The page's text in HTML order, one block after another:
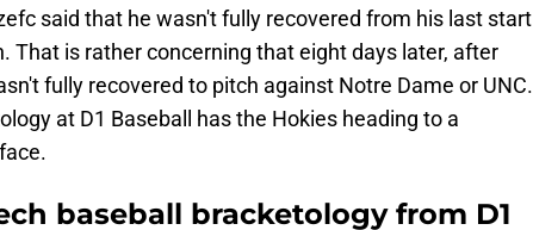
said that he wasn't fully recovered from his last start
That is rather concerning that eight days later, after
fully recovered to pitch against Notre Dame or UNC.
at D1 Baseball has the Hokies heading to a
baseball bracketology from D1